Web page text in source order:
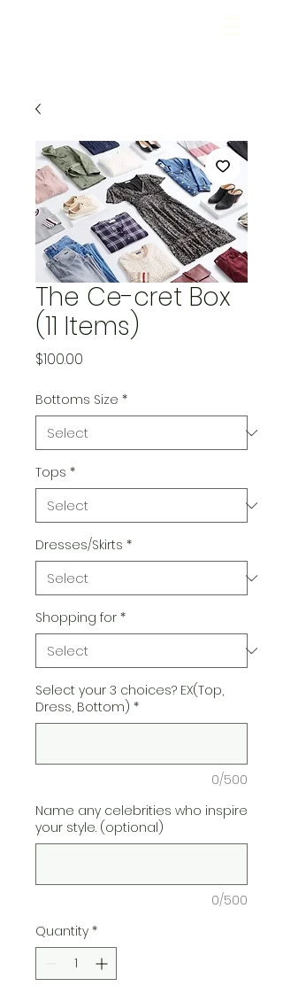
The Ce-cret Box
(11 Items)
$100.00
Bottoms Size *
Tops *
Dresses/Skirts *
Shopping for *
Select your 3 choices? EX(Top,
Dress, Bottom) *
0/500
Name any celebrities who inspire
your style. (optional)
0/500
Quantity *